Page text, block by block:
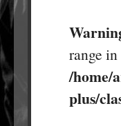
range
/home/
plus/